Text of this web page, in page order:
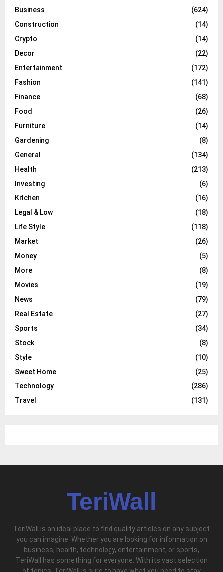
Business
(624)
Construction
(14)
Crypto
(14)
Decor
(22)
Entertainment
(172)
Fashion
(141)
Finance
(68)
Food
(26)
Furniture
(14)
Gardening
(8)
General
(134)
Health
(213)
Investing
(6)
Kitchen
(16)
Legal & Low
(18)
Life Style
(118)
Market
(26)
Money
(5)
More
(8)
Movies
(19)
News
(79)
Real Estate
(27)
Sports
(34)
Stock
(8)
Style
(10)
Sweet Home
(25)
Technology
(286)
Travel
(131)
TeriWall
TeriWall is an ideal place to find quality articles on any subject
you can imagine. Whether you are looking for information on
business, health, technology, entertainment, or sports,
TeriWall has something for everyone. With its vast selection